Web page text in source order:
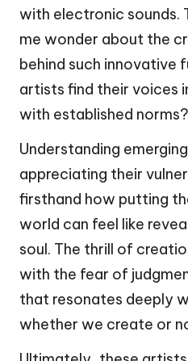
with electronic sounds.
me wonder about the
behind such innovative
artists find their voices
with established norms?
Understanding
appreciating their
firsthand how putting
world can feel like
soul. The thrill of
with the fear of
that resonates deeply
whether we create or